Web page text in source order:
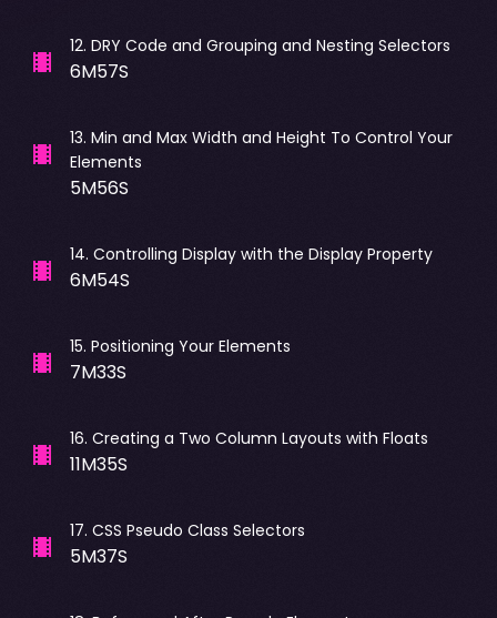
12. DRY Code and Grouping and Nesting Selectors
6M57S
13. Min and Max Width and Height To Control Your
Elements
5M56S
14. Controlling Display with the Display Property
6M54S
15. Positioning Your Elements
7M33S
16. Creating a Two Column Layouts with Floats
11M35S
17. CSS Pseudo Class Selectors
5M37S